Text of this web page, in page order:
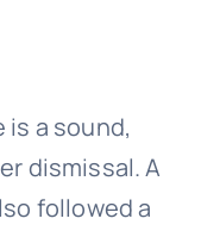
is a sound,
dismissal. A
followed a